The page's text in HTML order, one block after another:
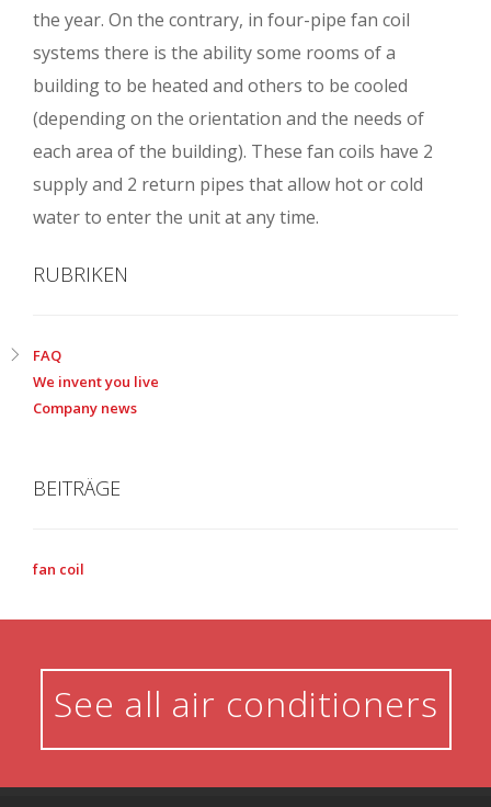
the year. On the contrary, in four-pipe fan coil
systems there is the ability some rooms of a
building to be heated and others to be cooled
(depending on the orientation and the needs of
each area of the building). These fan coils have 2
supply and 2 return pipes that allow hot or cold
water to enter the unit at any time.
RUBRIKEN
FAQ
We invent you live
Company news
BEITRÄGE
fan coil
See all air conditioners